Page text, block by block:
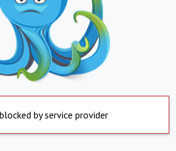
by service provider